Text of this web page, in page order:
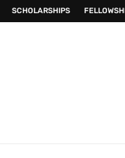
SCHOLARSHIPS